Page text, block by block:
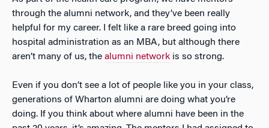
through the alumni network, and they’ve been really
helpful for my career. I felt like a rare breed going into
hospital administration as an MBA, but although there
aren’t many of us, the alumni network is so strong.
Even if you don’t see a lot of people like you in your class,
generations of Wharton alumni are doing what you’re
doing. If you think about where alumni have been in the